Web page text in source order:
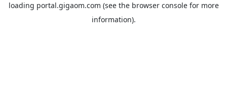
loading portal.gigaom.com (see the browser consolefor more
information).